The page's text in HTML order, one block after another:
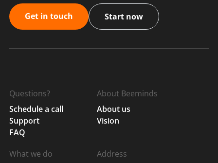
Get in touch Start now
Questions?
Schedule a call
Support
FAQ
About Beeminds
About us
Vision
What we do
Address